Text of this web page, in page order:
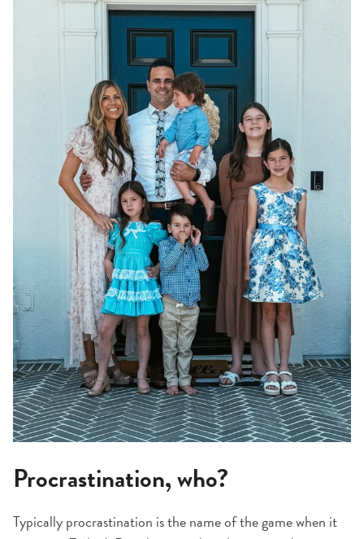
Procrastination, who?
Typically procrastination is the name of the game when it